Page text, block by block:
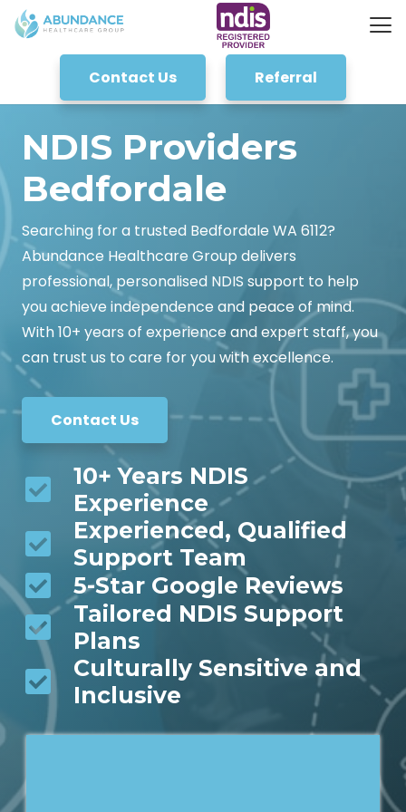
Contact Us Referral
NDIS Providers
Bedfordale
Searching for a trusted Bedfordale WA 6112?
Abundance Healthcare Group delivers
professional, personalised NDIS support to help
you achieve independence and peace of mind.
With 10+ years of experience and expert staff, you
can trust us to care for you with excellence.
Contact Us
10+ Years NDIS
Experience
Experienced, Qualified
Support Team
5-Star Google Reviews
Tailored NDIS Support
Plans
Culturally Sensitive and
Inclusive